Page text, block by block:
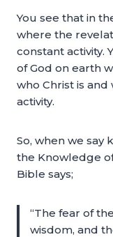
You see that in
where the
constant activity.
of God on earth
who Christ is and
activity.
So, when we
the Knowledge
Bible says;
“The fear of
wisdom, and